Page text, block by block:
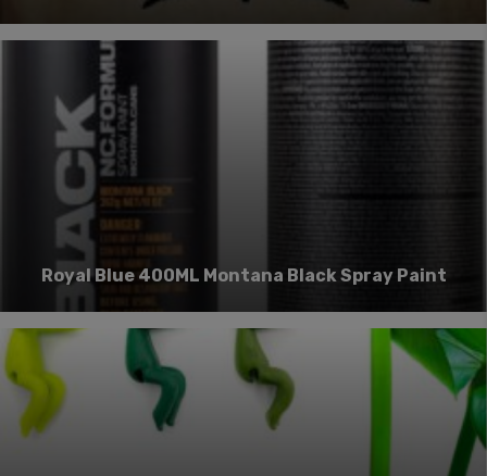
Royal Blue 400ML Montana Black Spray Paint